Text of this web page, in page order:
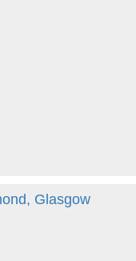
Glasgow